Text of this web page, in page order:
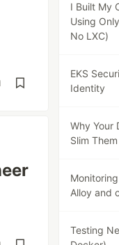
I Built My
Using
No LXC)
EKS
Identity
Why Your
Slim
Alloy and
Testing